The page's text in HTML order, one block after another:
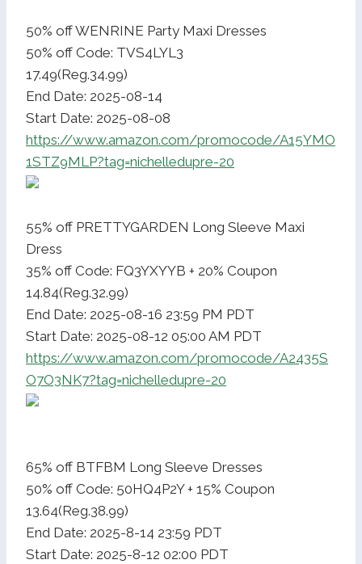
50% off WENRINE Party Maxi Dresses
50% off Code: TVS4LYL3
17.49(Reg.34.99)
End Date: 2025-08-14
Start Date: 2025-08-08
https://www.amazon.com/promocode/A15YMO
1STZ9MLP?tag=nichelledupre-20
55% off PRETTYGARDEN Long Sleeve Maxi
Dress
35% off Code: FQ3YXYYB + 20% Coupon
14.84(Reg.32.99)
End Date: 2025-08-16 23:59 PM PDT
Start Date: 2025-08-12 05:00 AM PDT
https://www.amazon.com/promocode/A2435S
O7O3NK7?tag=nichelledupre-20
65% off BTFBM Long Sleeve Dresses
50% off Code: 50HQ4P2Y + 15% Coupon
13.64(Reg.38.99)
End Date: 2025-8-14 23:59 PDT
Start Date: 2025-8-12 02:00 PDT